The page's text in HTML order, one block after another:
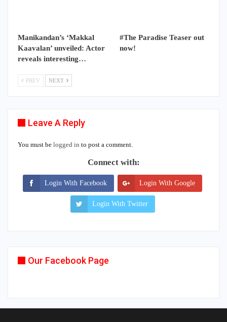
Manikandan’s ‘Makkal
Kaavalan’ unveiled: Actor
reveals interesting…
#The Paradise Teaser out
now!
PREV NEXT
Leave A Reply
You must be logged in to post a comment.
Connect with:
Login With Facebook Login With Google
Login With Twitter
Our Facebook Page